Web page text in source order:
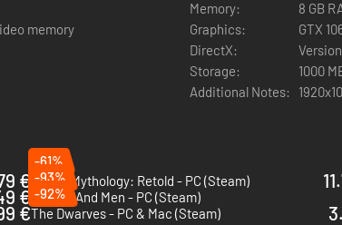
memory
Memory:
8 GB
Graphics:
GTX
DirectX:
Version
Storage:
1000
Additional Notes:
€
-61%
Age of Mythology: Retold - PC (Steam)
€
-93%
Of Orcs And Men - PC (Steam)
€
-92%
The Dwarves - PC & Mac (Steam)